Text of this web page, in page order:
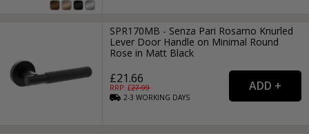
SPR170MB - Senza Pari Rosarno Knurled
Lever Door Handle on Minimal Round
Rose in Matt Black
£21.66
RRP: £27.99
2-3WORKING DAYS